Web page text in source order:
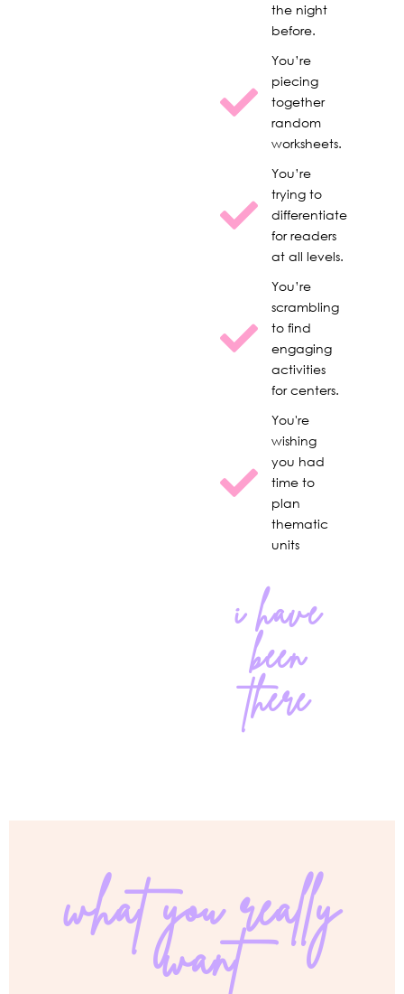
the night
before.
You’re
piecing
together
random
worksheets.
You’re
trying to
differentiate
for readers
at all levels.
You’re
scrambling
to find
engaging
activities
for centers.
You're
wishing
you had
time to
plan
thematic
units
i have
been
there
what you really
want